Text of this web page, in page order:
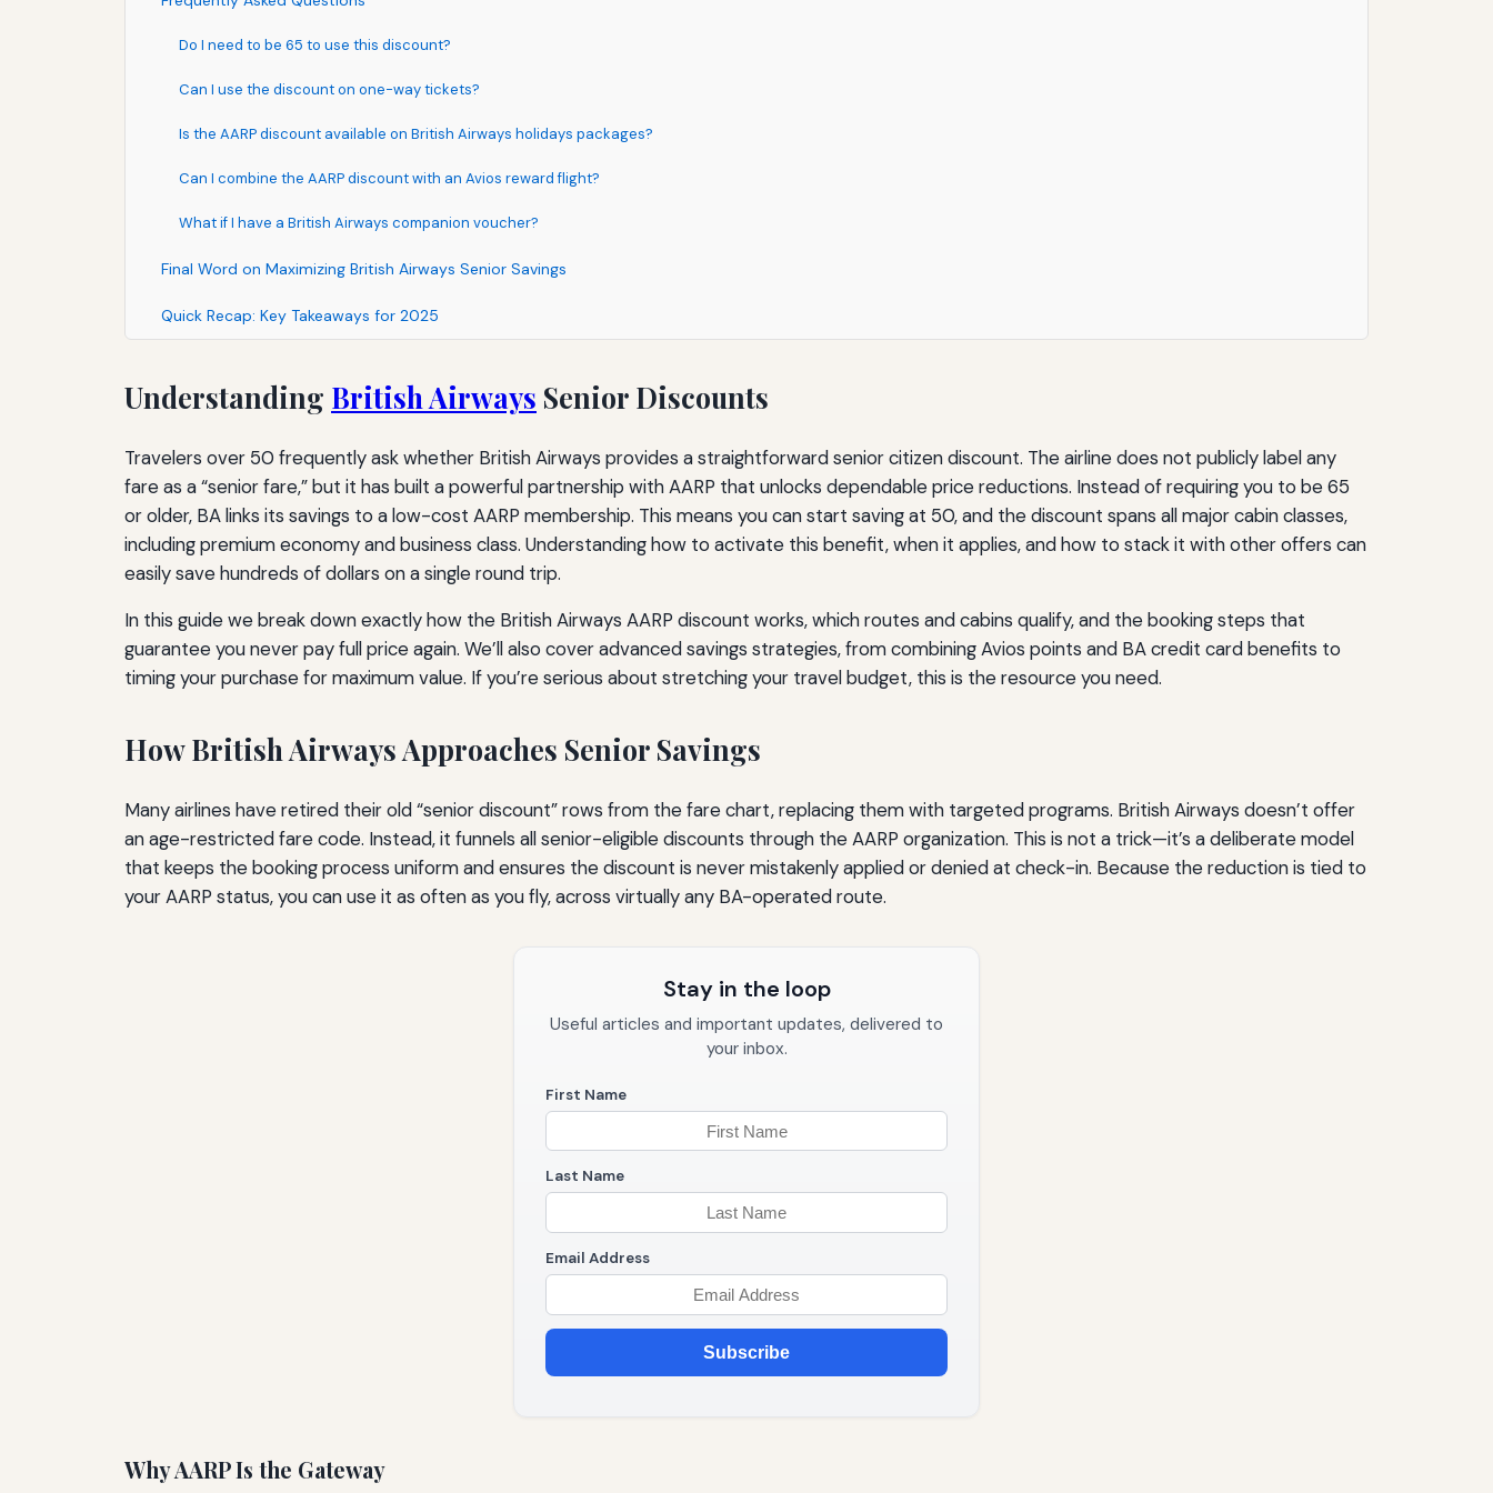
Do I need to be 65 to use this discount?
Can I use the discount on one-way tickets?
Is the AARP discount available on British Airways holidays packages?
Can I combine the AARP discount with an Avios reward flight?
What if I have a British Airways companion voucher?
Final Word on Maximizing British Airways Senior Savings
Quick Recap: Key Takeaways for 2025
Understanding British Airways Senior Discounts
Travelers over 50 frequently ask whether British Airways provides a straightforward senior citizen discount. The airline does not publicly label any
fare as a “senior fare,” but it has built a powerful partnership with AARP that unlocks dependable price reductions. Instead of requiring you to be 65
or older, BA links its savings to a low-cost AARP membership. This means you can start saving at 50, and the discount spans all major cabin classes,
including premium economy and business class. Understanding how to activate this benefit, when it applies, and how to stack it with other offers can
easily save hundreds of dollars on a single round trip.
In this guide we break down exactly how the British Airways AARP discount works, which routes and cabins qualify, and the booking steps that
guarantee you never pay full price again. We’ll also cover advanced savings strategies, from combining Avios points and BA credit card benefits to
timing your purchase for maximum value. If you’re serious about stretching your travel budget, this is the resource you need.
How British Airways Approaches Senior Savings
Many airlines have retired their old “senior discount” rows from the fare chart, replacing them with targeted programs. British Airways doesn’t offer
an age-restricted fare code. Instead, it funnels all senior-eligible discounts through the AARP organization. This is not a trick—it’s a deliberate model
that keeps the booking process uniform and ensures the discount is never mistakenly applied or denied at check-in. Because the reduction is tied to
your AARP status, you can use it as often as you fly, across virtually any BA-operated route.
Stay in the loop
Useful articles and important updates, delivered to
your inbox.
First Name
Last Name
Email Address
Subscribe
Why AARP Is the Gateway